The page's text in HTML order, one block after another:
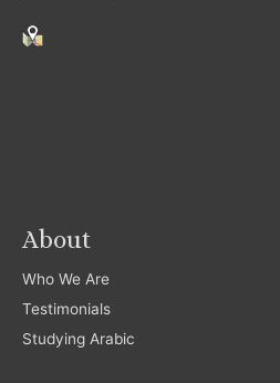
About
Who We Are
Testimonials
Studying Arabic